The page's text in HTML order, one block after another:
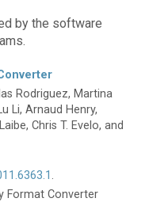
by the software
Rodriguez, Martina
Li, Arnaud Henry,
Chris T. Evelo, and
.
Format Converter